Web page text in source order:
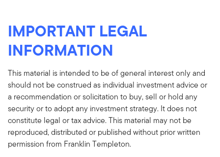
IMPORTANT LEGAL
INFORMATION
This material is intended to be of general interest only and
should not be construed as individual investment advice or
a recommendation or solicitation to buy, sell or hold any
security or to adopt any investment strategy. It does not
constitute legal or tax advice. This material may not be
reproduced, distributed or published without prior written
permission from Franklin Templeton.